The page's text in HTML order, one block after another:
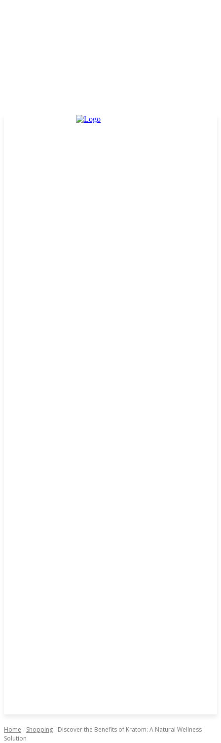
Home Shopping
Discover the Benefits of Kratom: A Natural Wellness
Solution